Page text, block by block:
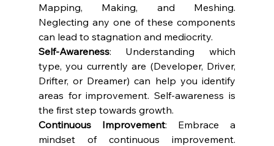
Mapping, Making, and Meshing.
Neglecting any one of these components
can lead to stagnation and mediocrity.
Self-Awareness: Understanding which
type, you currently are (Developer, Driver,
Drifter, or Dreamer) can help you identify
areas for improvement. Self-awareness is
the first step towards growth.
Continuous Improvement: Embrace a
mindset of continuous improvement.